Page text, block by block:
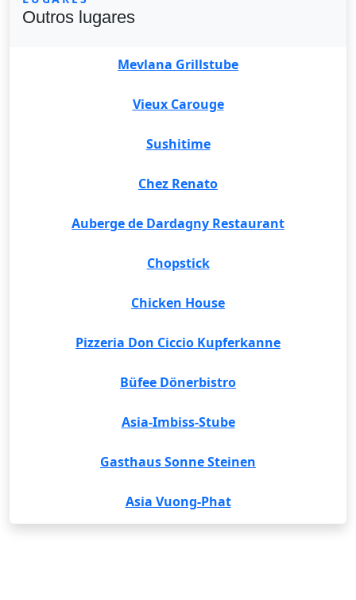
Outros lugares
Mevlana Grillstube
Vieux Carouge
Sushitime
Chez Renato
Auberge de Dardagny Restaurant
Chopstick
Chicken House
Pizzeria Don Ciccio Kupferkanne
Büfee Dönerbistro
Asia-Imbiss-Stube
Gasthaus Sonne Steinen
Asia Vuong-Phat